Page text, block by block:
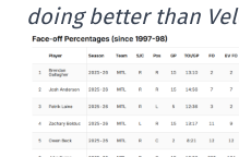
doing better than